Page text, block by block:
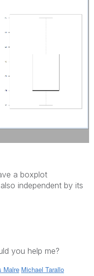
a boxplot
independent by its
you help me?
Malre Michael Tarallo